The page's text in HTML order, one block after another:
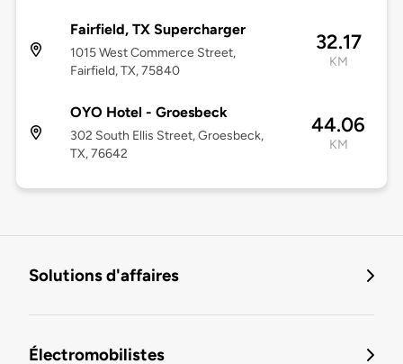
Fairfield, TX Supercharger
1015 West Commerce Street,
Fairfield, TX, 75840
32.17
KM
OYO Hotel - Groesbeck
302 South Ellis Street, Groesbeck,
TX, 76642
44.06
KM
Solutions d'affaires
Électromobilistes